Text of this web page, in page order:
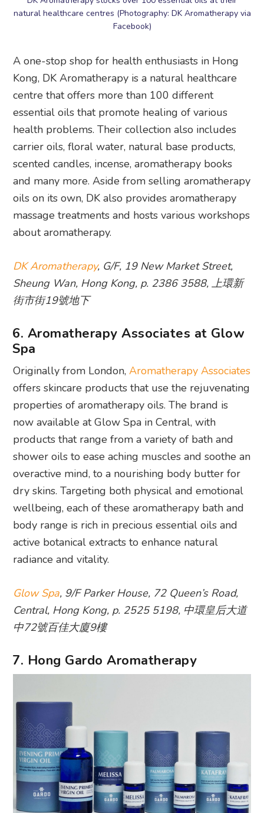
natural healthcare centres (Photography: DK Aromatherapy via
Facebook)
A one-stop shop for health enthusiasts in Hong
Kong, DK Aromatherapy is a natural healthcare
centre that offers more than 100 different
essential oils that promote healing of various
health problems. Their collection also includes
carrier oils, floral water, natural base products,
scented candles, incense, aromatherapy books
and many more. Aside from selling aromatherapy
oils on its own, DK also provides aromatherapy
massage treatments and hosts various workshops
about aromatherapy.
DK Aromatherapy, G/F, 19 New Market Street,
Sheung Wan, Hong Kong, p. 2386 3588, 上環新
街市街19號地下
6. Aromatherapy Associates at Glow
Spa
Originally from London,Aromatherapy Associates
offers skincare products that use the rejuvenating
properties of aromatherapy oils. The brand is
now available at Glow Spa in Central, with
products that range from a variety of bath and
shower oils to ease aching muscles and soothe an
overactive mind, to a nourishing body butter for
dry skins. Targeting both physical and emotional
wellbeing, each of these aromatherapy bath and
body range is rich in precious essential oils and
active botanical extracts to enhance natural
radiance and vitality.
Glow Spa, 9/F Parker House, 72 Queen’s Road,
Central, Hong Kong, p. 2525 5198, 中環皇后大道
中72號百佳大廈9樓
7. Hong Gardo Aromatherapy